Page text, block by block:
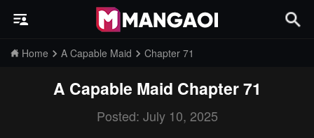
Home A Capable Maid Chapter 71
A Capable Maid Chapter 71
Posted: July 10, 2025